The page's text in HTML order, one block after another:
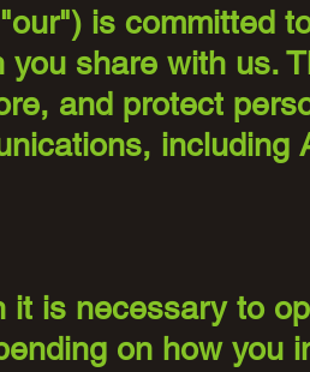
is committed
share with us.
and protect
including
is necessary to
on how you